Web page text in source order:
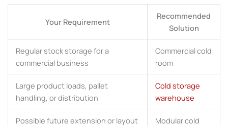
Your Requirement
Recommended
Solution
Regular stock storage for a
commercial business
Commercial cold
room
Large product loads, pallet
handling, or distribution
Cold storage
warehouse
Possible future extension or layout
Modular cold